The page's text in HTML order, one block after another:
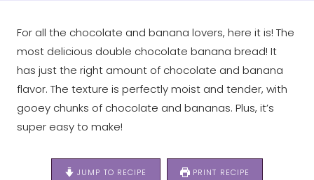
For all the chocolate and banana lovers, here it is! The
most delicious double chocolate banana bread! It
has just the right amount of chocolate and banana
flavor. The texture is perfectly moist and tender, with
gooey chunks of chocolate and bananas. Plus, it’s
super easy to make!
JUMP TO RECIPE PRINT RECIPE